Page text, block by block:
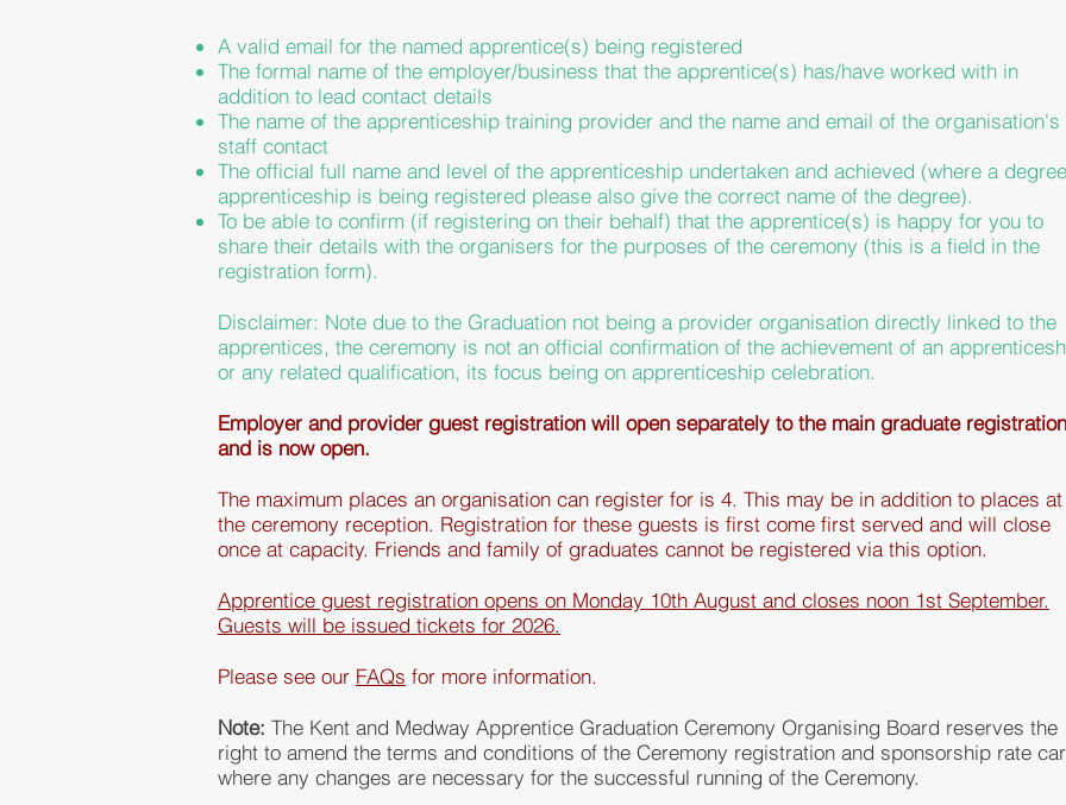
A valid email for the named apprentice(s) being registered
The formal name of the employer/business that the apprentice(s) has/have worked with in
addition to lead contact details
The name of the apprenticeship training provider and the name and email of the organisation's
staff contact
The official full name and level of the apprenticeship undertaken and achieved (where a degree
apprenticeship is being registered please also give the correct name of the degree).
To be able to confirm (if registering on their behalf) that the apprentice(s) is happy for you to
share their details with the organisers for the purposes of the ceremony (this is a field in the
registration form).
Disclaimer: Note due to the Graduation not being a provider organisation directly linked to the
apprentices, the ceremony is not an official confirmation of the achievement of an
or any related qualification, its focus being on apprenticeship celebration.
Employer and provider guest registration will open separately to the main graduate registration
and is now open.
The maximum places an organisation can register for is 4. This may be in addition to places at
the ceremony reception. Registration for these guests is first come first served and will close
once at capacity. Friends and family of graduates cannot be registered via this option.
Apprentice guest registration opens on Monday 10th August and closes noon 1st September.
Guests will be issued tickets for 2026.
Please see our FAQs for more information.
Note: The Kent and Medway Apprentice Graduation Ceremony Organising Board reserves the
right to amend the terms and conditions of the Ceremony registration and sponsorship rate
where any changes are necessary for the successful running of the Ceremony.